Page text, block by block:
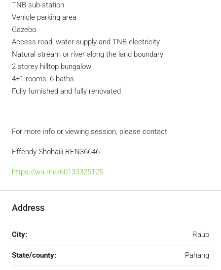
TNB sub-station
Vehicle parking area
Gazebo
Access road, water supply and TNB electricity
Natural stream or river along the land boundary
2 storey hilltop bungalow
4+1 rooms, 6 baths
Fully furnished and fully renovated
For more info or viewing session, please contact
Effendy Shohaili REN36646
https://wa.me/60133325125
Address
City: Raub
State/county: Pahang